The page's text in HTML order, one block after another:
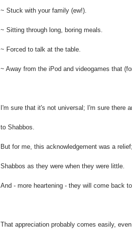
~ Stuck with your family (ew!).
~ Sitting through long, boring meals.
~ Forced to talk at the table.
~ Away from the iPod and videogames that
I'm sure that it's not universal; I'm sure there
to Shabbos.
But for me, this acknowledgement was a
Shabbos as they were when they were little.
And - more heartening - they will come back
That appreciation probably comes easily,